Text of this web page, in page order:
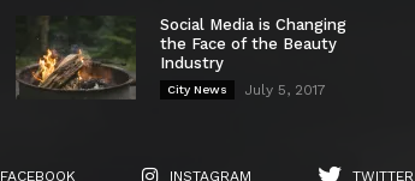
Social Media is Changing
the Face of the Beauty
Industry
City News July 5, 2017
FACEBOOK INSTAGRAM TWITTER